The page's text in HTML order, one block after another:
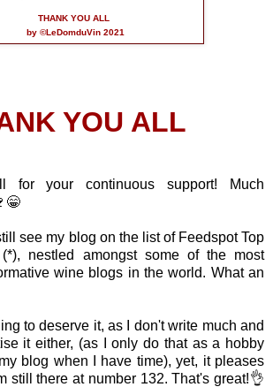
THANK YOU ALL
by ©LeDomduVin 2021
YOU ALL
for your continuous support! Much
see my blog on the list of Feedspot Top
nestled amongst some of the most
wine blogs in the world. What an
to deserve it, as I don't write much and
it either, (as I only do that as a hobby
blog when I have time), yet, it pleases
still there at number 132. That's great!👌